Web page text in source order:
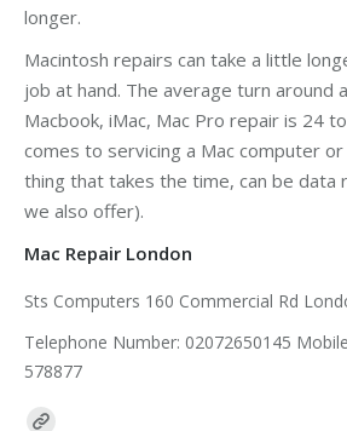
longer.
Macintosh repairs can take a little
job at hand. The average turn around
Macbook, iMac, Mac Pro repair is 24
comes to servicing a Mac computer
thing that takes the time, can be data
we also offer).
Mac Repair London
Sts Computers 160 Commercial Rd
Telephone Number: 02072650145
578877
Find us on: